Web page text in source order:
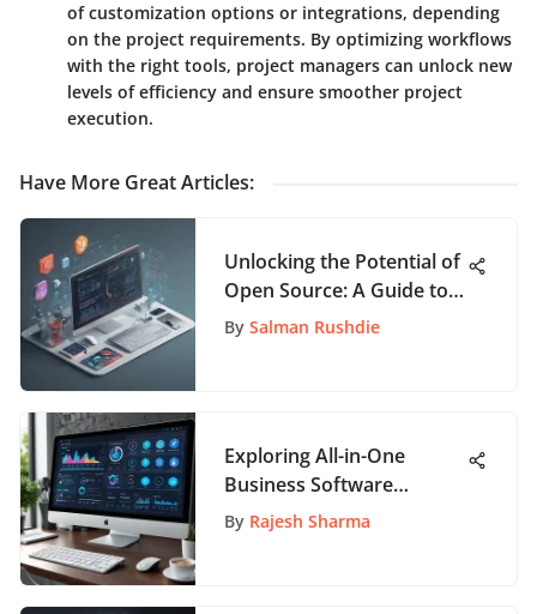
of customization options or integrations, depending
on the project requirements. By optimizing workflows
with the right tools, project managers can unlock new
levels of efficiency and ensure smoother project
execution.
Have More Great Articles:
Unlocking the Potential of
Open Source: A Guide to
App Innovation
By Salman Rushdie
Exploring All-in-One
Business Software
Solutions
By Rajesh Sharma